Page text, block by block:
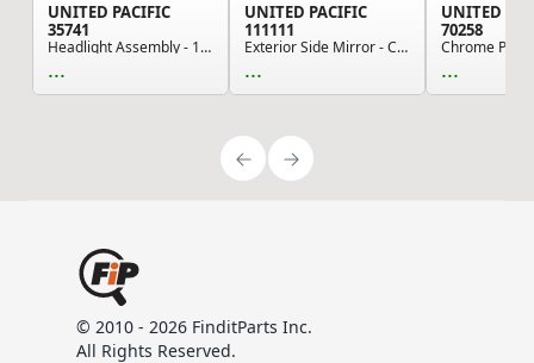
UNITED PACIFIC
35741
Headlight Assembly - 10-LED Sequential, Chrome,...
...
UNITED PACIFIC
111111
Exterior Side Mirror - Chrome-Plated, for Vinta...
...
UNITED
70258
...
© 2010 - 2026 FinditParts Inc.
All Rights Reserved.